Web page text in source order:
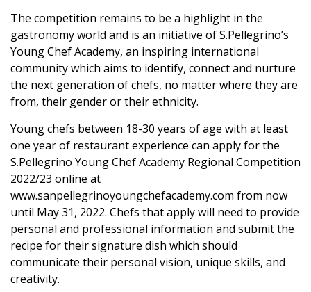
The competition remains to be a highlight in the
gastronomy world and is an initiative of S.Pellegrino’s
Young Chef Academy, an inspiring international
community which aims to identify, connect and nurture
the next generation of chefs, no matter where they are
from, their gender or their ethnicity.
Young chefs between 18-30 years of age with at least
one year of restaurant experience can apply for the
S.Pellegrino Young Chef Academy Regional Competition
2022/23 online at
www.sanpellegrinoyoungchefacademy.com from now
until May 31, 2022. Chefs that apply will need to provide
personal and professional information and submit the
recipe for their signature dish which should
communicate their personal vision, unique skills, and
creativity.